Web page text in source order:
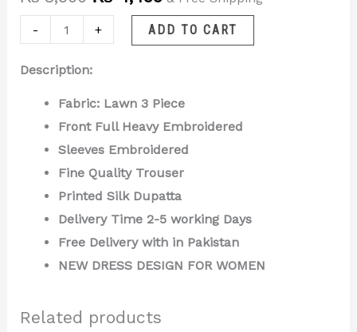
- + ADD TO CART
Description:
Fabric: Lawn 3 Piece
Front Full Heavy Embroidered
Sleeves Embroidered
Fine Quality Trouser
Printed Silk Dupatta
Delivery Time 2-5 working Days
Free Delivery with in Pakistan
NEW DRESS DESIGN FOR WOMEN
Related products